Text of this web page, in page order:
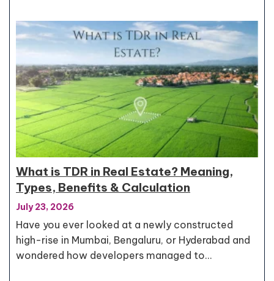
What is TDR in Real Estate? Meaning,
Types, Benefits & Calculation
July 23, 2026
Have you ever looked at a newly constructed
high-rise in Mumbai, Bengaluru, or Hyderabad and
wondered how developers managed to…